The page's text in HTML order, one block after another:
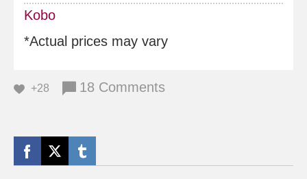
Kobo
*Actual prices may vary
+28 18 Comments